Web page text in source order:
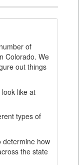
of
Colorado. We
out things
like at
types of
determine how
the state